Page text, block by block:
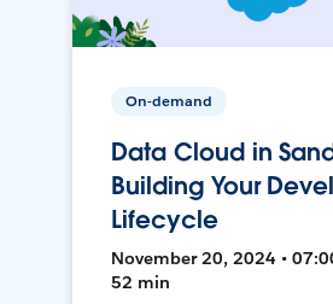
On-demand
Data Cloud in
Building Your
Lifecycle
November 20, 2024 •
52 min